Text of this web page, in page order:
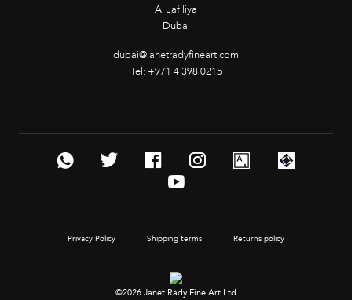
Al Jafiliya
Dubai
dubai@janetradyfineart.com
Tel: +971 4 398 0215
Privacy Policy Shipping terms Returns policy
©2026 Janet Rady Fine Art Ltd